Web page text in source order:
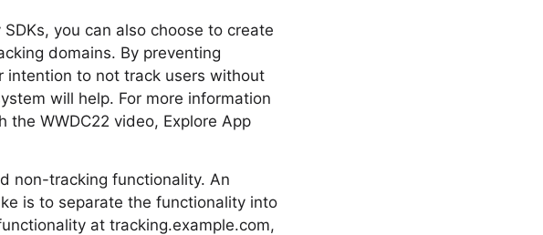
you can also choose to create
domains. By preventing
intention to not track users without
will help. For more information
WWDC22 video, Explore App
non-tracking functionality. An
is to separate the functionality into
at tracking.example.com,